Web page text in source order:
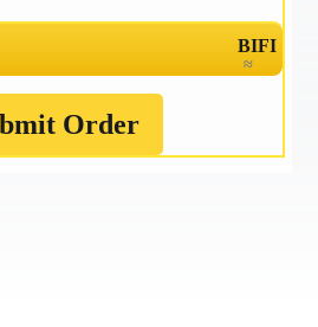
BIFI
≈
Order